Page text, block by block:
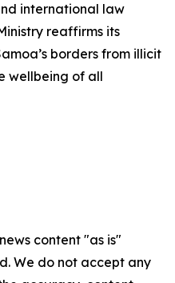
international law
reaffirms its
borders from illicit
wellbeing of all
content "as is"
We do not accept any